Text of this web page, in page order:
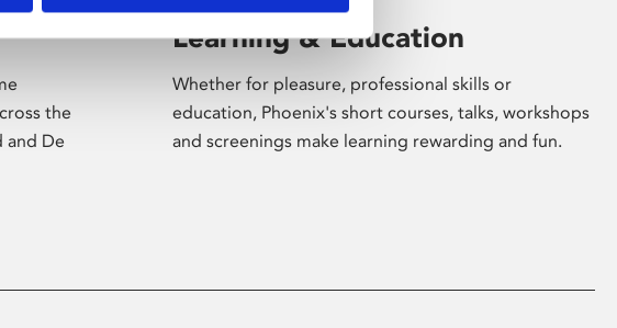
the
and De
Learning & Education
Whether for pleasure, professional skills or
education, Phoenix's short courses, talks, workshops
and screenings make learning rewarding and fun.